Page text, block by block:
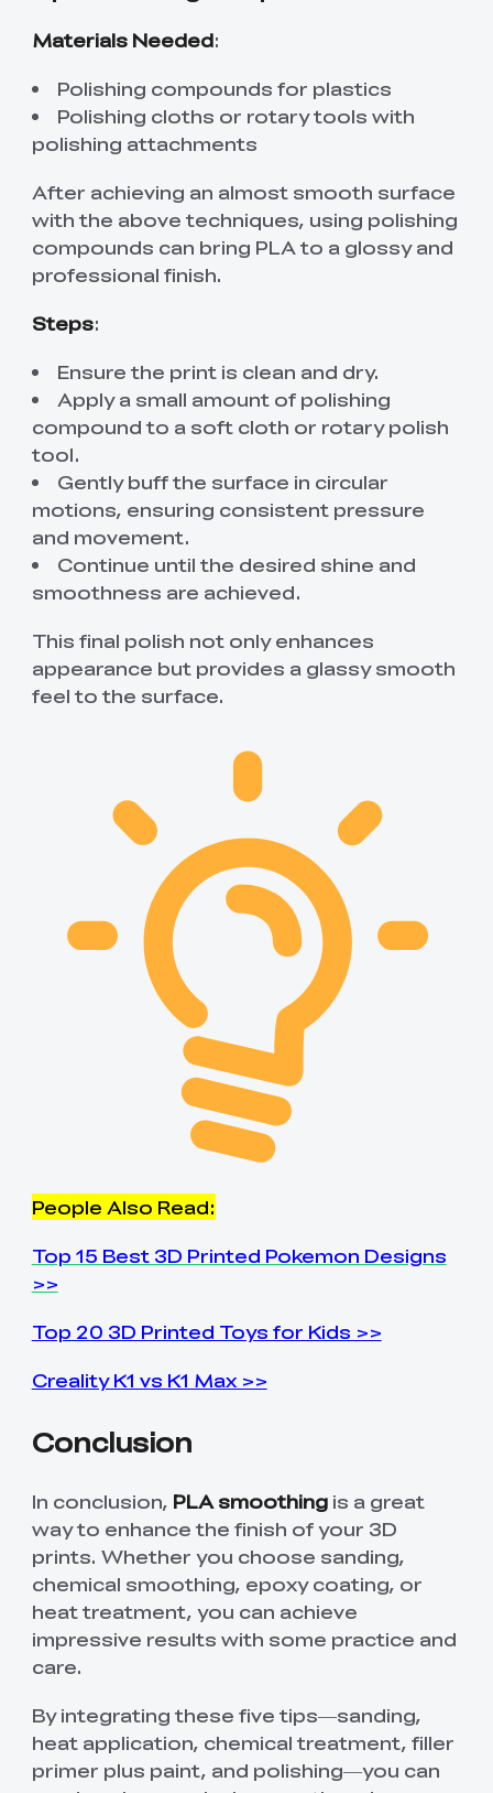
Materials Needed:
Polishing compounds for plastics
Polishing cloths or rotary tools with
polishing attachments
After achieving an almost smooth surface
with the above techniques, using polishing
compounds can bring PLA to a glossy and
professional finish.
Steps:
Ensure the print is clean and dry.
Apply a small amount of polishing
compound to a soft cloth or rotary polish
tool.
Gently buff the surface in circular
motions, ensuring consistent pressure
and movement.
Continue until the desired shine and
smoothness are achieved.
This final polish not only enhances
appearance but provides a glassy smooth
feel to the surface.
People Also Read:
Top 15 Best 3D Printed Pokemon Designs
>>
Top 20 3D Printed Toys for Kids >>
Creality K1 vs K1 Max >>
Conclusion
In conclusion, PLA smoothingis a great
way to enhance the finish of your 3D
prints. Whether you choose sanding,
chemical smoothing, epoxy coating, or
heat treatment, you can achieve
impressive results with some practice and
care.
By integrating these five tips—sanding,
heat application, chemical treatment, filler
primer plus paint, and polishing—you can